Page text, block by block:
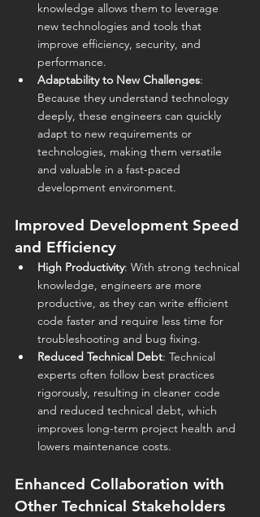
knowledge allows them to leverage
new technologies and tools that
improve efficiency, security, and
performance.
Adaptability to New Challenges:
Because they understand technology
deeply, these engineers can quickly
adapt to new requirements or
technologies, making them versatile
and valuable in a fast-paced
development environment.
Improved Development Speed
and Efficiency
High Productivity: With strong technical
knowledge, engineers are more
productive, as they can write efficient
code faster and require less time for
troubleshooting and bug fixing.
Reduced Technical Debt: Technical
experts often follow best practices
rigorously, resulting in cleaner code
and reduced technical debt, which
improves long-term project health and
lowers maintenance costs.
Enhanced Collaboration with
Other Technical Stakeholders